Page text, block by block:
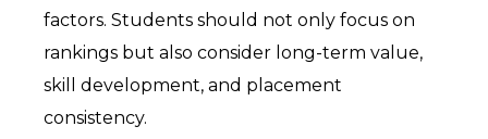
factors. Students should not only focus on
rankings but also consider long-term value,
skill development, and placement
consistency.